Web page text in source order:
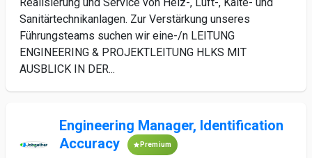
Sanitärtechnikanlagen. Zur Verstärkung unseres
Führungsteams suchen wir eine-/n LEITUNG
ENGINEERING & PROJEKTLEITUNG HLKS MIT
AUSBLICK IN DER...
Engineering Manager, Identification
Accuracy
Premium